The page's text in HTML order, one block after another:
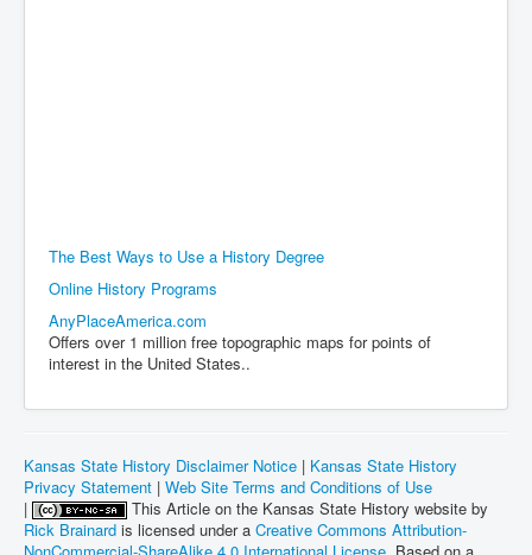
The Best Ways to Use a History Degree
Online History Programs
AnyPlaceAmerica.com
Offers over 1 million free topographic maps for points of
interest in the United States..
Kansas State History Disclaimer Notice | Kansas State History
Privacy Statement | Web Site Terms and Conditions of Use
|
This Article on the Kansas State History website by
Rick Brainard is licensed under a Creative Commons Attribution-